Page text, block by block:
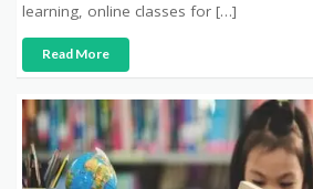
learning, online classes for […]
Read More